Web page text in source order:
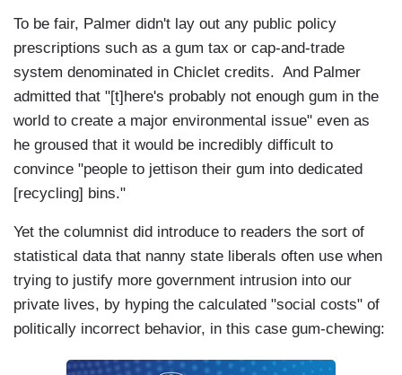
To be fair, Palmer didn't lay out any public policy
prescriptions such as a gum tax or cap-and-trade
system denominated in Chiclet credits. And Palmer
admitted that "[t]here's probably not enough gum in the
world to create a major environmental issue" even as
he groused that it would be incredibly difficult to
convince "people to jettison their gum into dedicated
[recycling] bins."
Yet the columnist did introduce to readers the sort of
statistical data that nanny state liberals often use when
trying to justify more government intrusion into our
private lives, by hyping the calculated "social costs" of
politically incorrect behavior, in this case gum-chewing: